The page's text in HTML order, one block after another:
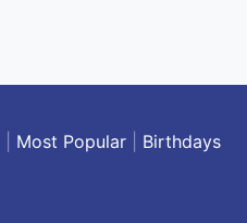
Most Popular| Birthdays